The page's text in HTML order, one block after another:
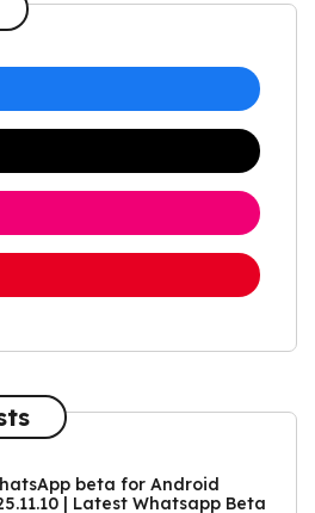
beta for Android
| Latest Whatsapp Beta